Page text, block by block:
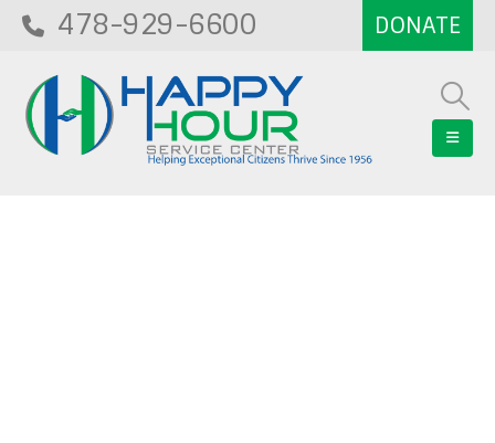
478-929-6600